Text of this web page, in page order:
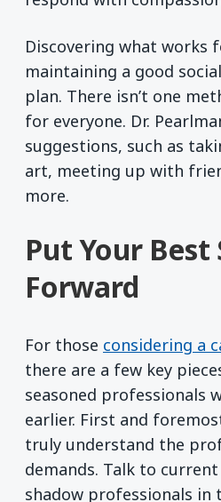
Discovering what works
maintaining a good
plan. There isn’t one
for everyone. Dr.
suggestions, such as
art, meeting up with
more.
Put Your Best
Forward
For those considering a
there are a few key
seasoned professionals
earlier. First and
truly understand the
demands. Talk to
shadow professionals in